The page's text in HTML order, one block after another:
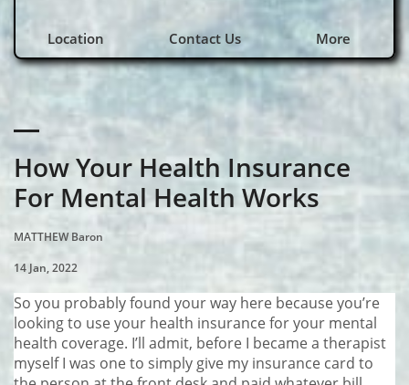
Location Contact Us More
How Your Health Insurance
For Mental Health Works
MATTHEW Baron
14 Jan, 2022
So you probably found your way here because you’re
looking to use your health insurance for your mental
health coverage. I’ll admit, before I became a therapist
myself I was one to simply give my insurance card to